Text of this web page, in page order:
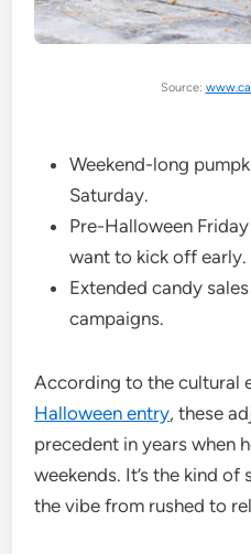
Source:
Weekend-long
Saturday.
Pre-Halloween
want to kick off early.
Extended candy
campaigns.
According to the cultural
Halloween entry, these
precedent in years when
weekends. It’s the kind
the vibe from rushed to